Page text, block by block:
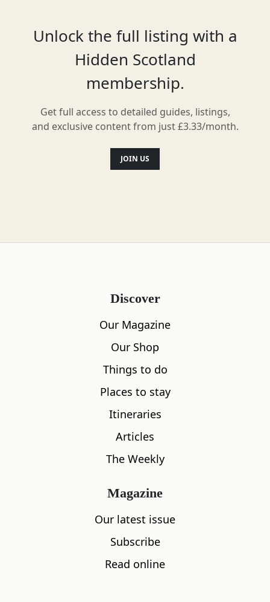
1856, built after the original house was
deemed too small. But this doesn’t
mean there isn’t plenty to see and see
here, or that history is lacking. Sitting
in over 50,000 acres, explore both in the
castle and the grounds at your leisure.
Location
Unlock the full listing with a
Hidden Scotland
membership.
Get full access to detailed guides, listings,
and exclusive content from just £3.33/month.
JOIN US
Discover
Our Magazine
Our Shop
Things to do
Places to stay
Itineraries
Articles
The Weekly
Magazine
Our latest issue
Subscribe
Read online